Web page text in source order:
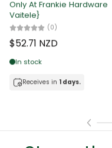
(0)
$150.64 NZD
In stock
Receives in